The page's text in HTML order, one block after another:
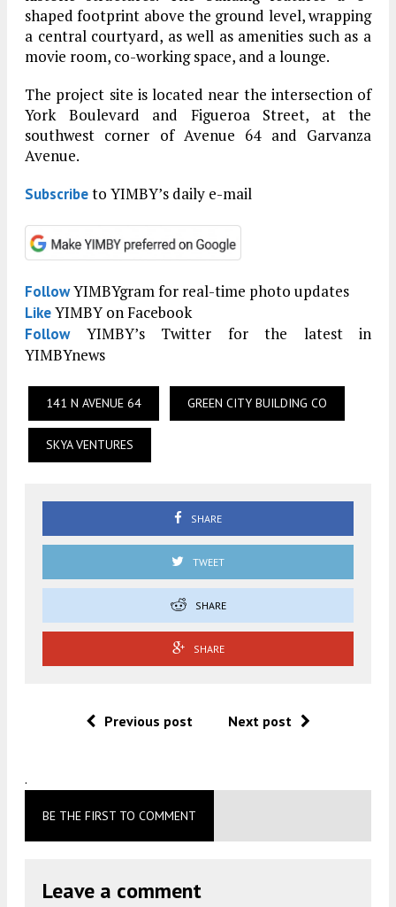
shaped footprint above the ground level, wrapping
a central courtyard, as well as amenities such as a
movie room, co-working space, and a lounge.
The project site is located near the intersection of
York Boulevard and Figueroa Street, at the
southwest corner of Avenue 64 and Garvanza
Avenue.
Subscribeto YIMBY’s daily e-mail
FollowYIMBYgram for real-time photo updates
LikeYIMBY on Facebook
FollowYIMBY’s Twitter for the latest in
YIMBYnews
141 N AVENUE 64 GREEN CITY BUILDING CO
SKYA VENTURES
SHARE
TWEET
SHARE
SHARE
Previous post Next post
.
BE THE FIRST TO COMMENT
Leave a comment